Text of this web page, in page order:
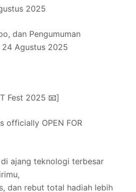
2025
dan Pengumuman
24 Agustus 2025
Fest 2025 📧]
officially OPEN FOR
ajang teknologi terbesar
dan rebut total hadiah lebih